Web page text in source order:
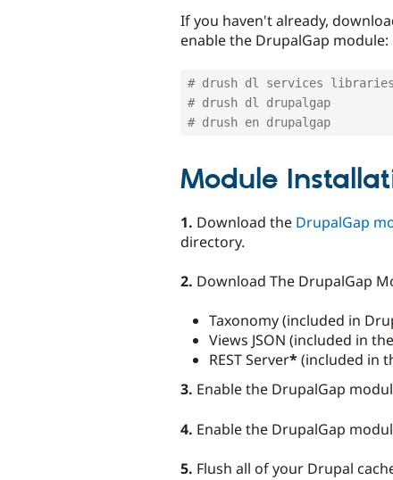
If you haven't already,
enable the DrupalGap module:
# drush dl services libraries
# drush dl drupalgap
# drush en drupalgap
Module
1. Download the DrupalGap
directory.
2. Download The DrupalGap
Taxonomy (included in
Views JSON (included in the
REST Server*(included in
3. Enable the DrupalGap
4. Enable the DrupalGap
5. Flush all of your Drupal